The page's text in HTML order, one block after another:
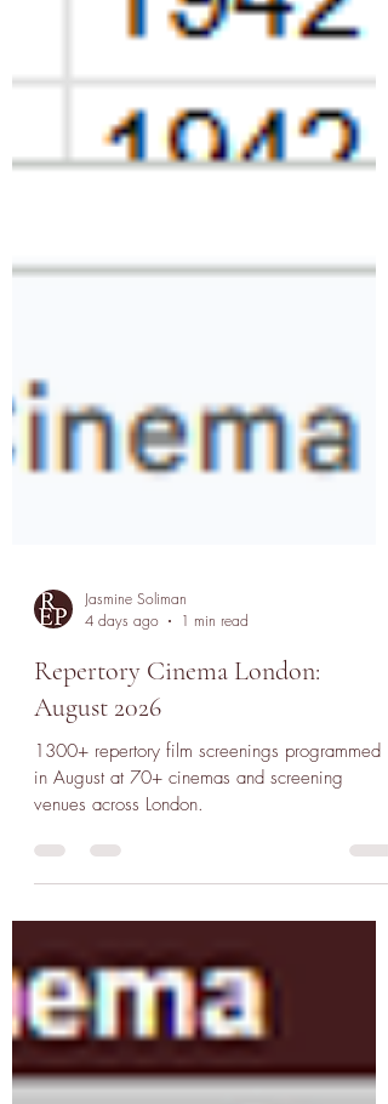
4 days ago
1 min read
Repertory Cinema London:
August 2026
1300+ repertory film screenings programmed
venues across London.